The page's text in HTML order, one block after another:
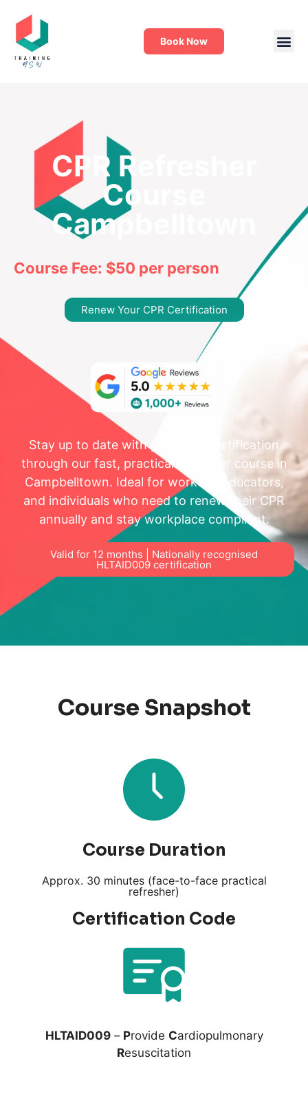
Book Now
CPR Refresher
Course
Campbelltown
Course Fee: $50 per person
Renew Your CPR Certification
Stay up to date with your CPR certification
through our fast, practical refresher course in
Campbelltown. Ideal for workers, educators,
and individuals who need to renew their CPR
annually and stay workplace compliant.
Valid for 12 months | Nationally recognised
HLTAID009 certification
Course Snapshot
Course Duration
Approx. 30 minutes (face-to-face practical
refresher)
Certification Code
HLTAID009–Provide Cardiopulmonary
Resuscitation